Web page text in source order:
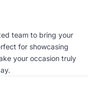
team to bring your
for showcasing
your occasion truly